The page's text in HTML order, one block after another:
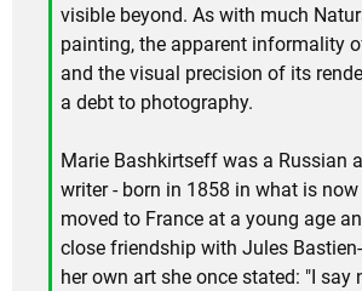
visible beyond. As with much
painting, the apparent informality
and the visual precision of its
a debt to photography.
Marie Bashkirtseff was a Russian
writer - born in 1858 in what is now
moved to France at a young age
close friendship with Jules
her own art she once stated: "I say